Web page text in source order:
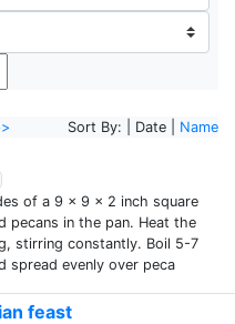
Sort By: | Date | Name
of a 9 x 9 x 2 inch square
pecans in the pan. Heat the
stirring constantly. Boil 5-7
spread evenly over peca
feast